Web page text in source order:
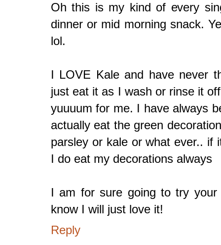
Oh this is my kind of every
dinner or mid morning snack.
lol.
I LOVE Kale and have never
just eat it as I wash or rinse it
yuuuum for me. I have always
actually eat the green
parsley or kale or what ever.. if
I do eat my decorations always
I am for sure going to try
know I will just love it!
Reply